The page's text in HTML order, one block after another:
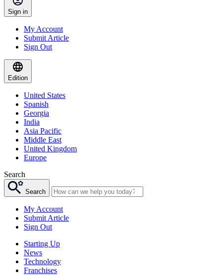
Sign in
My Account
Submit Article
Sign Out
Edition
United States
Spanish
Georgia
India
Asia Pacific
Middle East
United Kingdom
Europe
Search
Search
My Account
Submit Article
Sign Out
Starting Up
News
Technology
Franchises